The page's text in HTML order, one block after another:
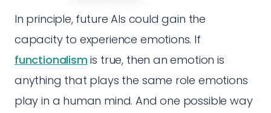
In principle, future AIs could gain the
capacity to experience emotions. If
functionalism is true, then an emotion is
anything that plays the same role emotions
play in a human mind. And one possible way